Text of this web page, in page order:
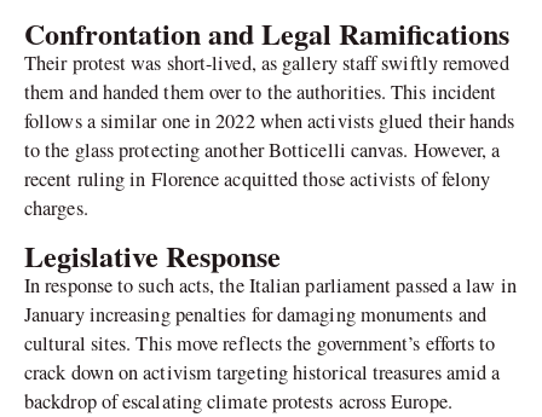
Confrontation and Legal Ramifications
Their protest was short-lived, as gallery staff swiftly removed
them and handed them over to the authorities. This incident
follows a similar one in 2022 when activists glued their hands
to the glass protecting another Botticelli canvas. However, a
recent ruling in Florence acquitted those activists of felony
charges.
Legislative Response
In response to such acts, the Italian parliament passed a law in
January increasing penalties for damaging monuments and
cultural sites. This move reflects the government’s efforts to
crack down on activism targeting historical treasures amid a
backdrop of escalating climate protests across Europe.